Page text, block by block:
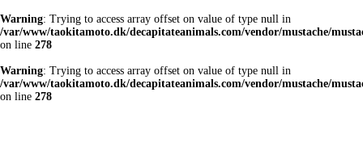
Warning: Trying to access array offset on value of type null in
/var/www/taokitamoto.dk/decapitateanimals.com/vendor/mustache/
on line 278
Warning: Trying to access array offset on value of type null in
/var/www/taokitamoto.dk/decapitateanimals.com/vendor/mustache/
on line 278